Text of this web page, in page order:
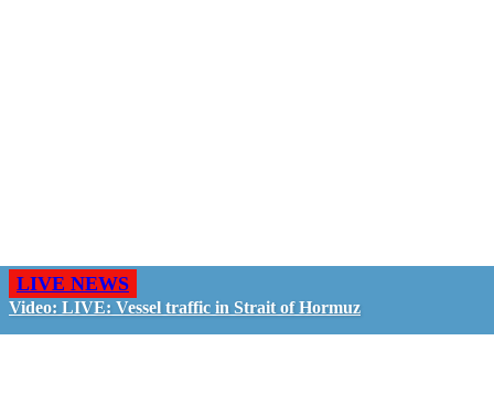
LIVE NEWS
Video: LIVE: Vessel traffic in Strait of Hormuz